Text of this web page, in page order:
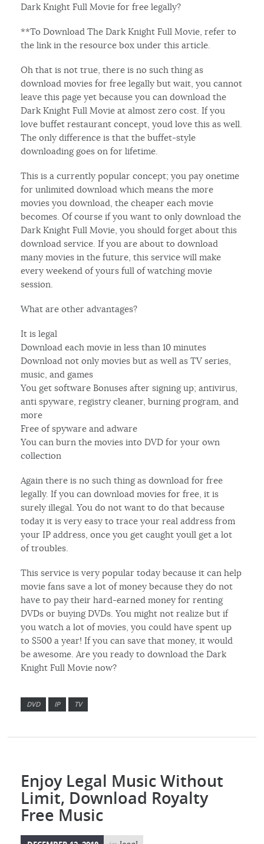
Dark Knight Full Movie for free legally?
**To Download The Dark Knight Full Movie, refer to
the link in the resource box under this article.
Oh that is not true, there is no such thing as
download movies for free legally but wait, you cannot
leave this page yet because you can download the
Dark Knight Full Movie at almost zero cost. If you
love buffet restaurant concept, youd love this as well.
The only difference is that the buffet-style
downloading goes on for lifetime.
This is a currently popular concept; you pay onetime
for unlimited download which means the more
movies you download, the cheaper each movie
becomes. Of course if you want to only download the
Dark Knight Full Movie, you should forget about this
download service. If you are about to download
many movies in the future, this service will make
every weekend of yours full of watching movie
session.
What are other advantages?
It is legal
Download each movie in less than 10 minutes
Download not only movies but as well as TV series,
music, and games
You get software Bonuses after signing up; antivirus,
anti spyware, registry cleaner, burning program, and
more
Free of spyware and adware
You can burn the movies into DVD for your own
collection
Again there is no such thing as download for free
legally. If you can download movies for free, it is
surely illegal. You do not want to do that because
today it is very easy to trace your real address from
your IP address, once you get caught youll get a lot
of troubles.
This service is very popular today because it can help
movie fans save a lot of money because they do not
have to pay their hard-earned money for renting
DVDs or buying DVDs. You might not realize but if
you watch a lot of movies, you could have spent up
to $500 a year! If you can save that money, it would
be awesome. Are you ready to download the Dark
Knight Full Movie now?
DVD IP TV
Enjoy Legal Music Without
Limit, Download Royalty
Free Music